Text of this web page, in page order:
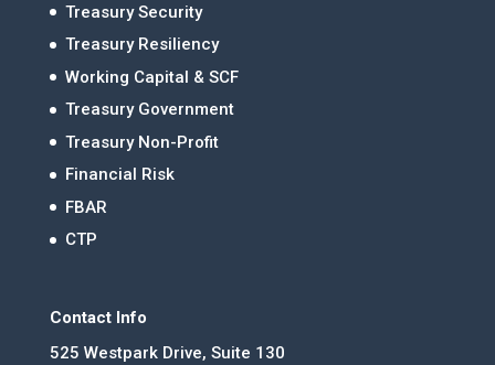
Treasury Security
Treasury Resiliency
Working Capital & SCF
Treasury Government
Treasury Non-Profit
Financial Risk
FBAR
CTP
Contact Info
525 Westpark Drive, Suite 130